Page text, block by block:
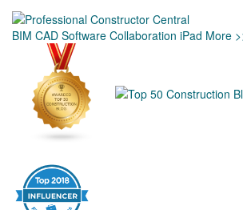
BIM CAD Software Collaboration iPad More